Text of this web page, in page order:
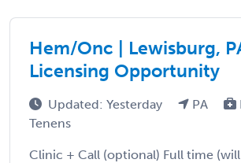
Hem/Onc | Lewisburg,
Licensing Opportunity
Updated: Yesterday PA
Tenens
Clinic + Call (optional) Full time